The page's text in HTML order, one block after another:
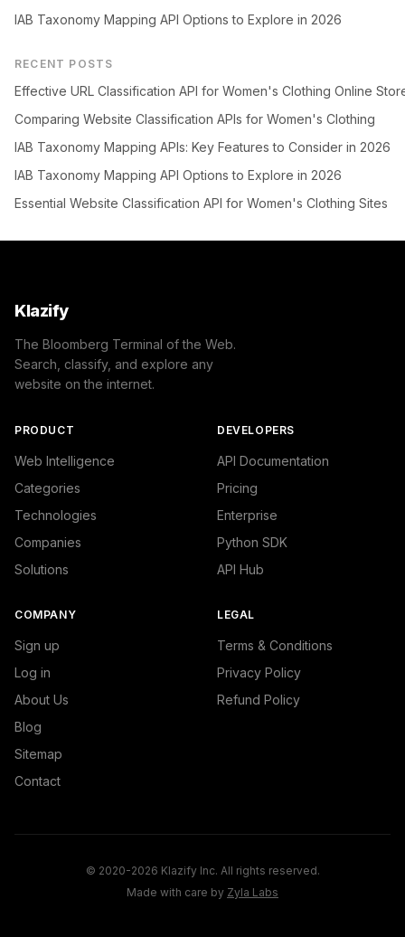
IAB Taxonomy Mapping API Options to Explore in 2026
RECENT POSTS
Effective URL Classification API for Women's Clothing Online
Comparing Website Classification APIs for Women's Clothing
IAB Taxonomy Mapping APIs: Key Features to Consider in 2026
IAB Taxonomy Mapping API Options to Explore in 2026
Essential Website Classification API for Women's Clothing Sites
Klazify
The Bloomberg Terminal of the Web.
Search, classify, and explore any
website on the internet.
PRODUCT
Web Intelligence
Categories
Technologies
Companies
Solutions
DEVELOPERS
API Documentation
Pricing
Enterprise
Python SDK
API Hub
COMPANY
Sign up
Log in
About Us
Blog
Sitemap
Contact
LEGAL
Terms & Conditions
Privacy Policy
Refund Policy
© 2020-2026 Klazify Inc. All rights reserved.
Made with care by Zyla Labs